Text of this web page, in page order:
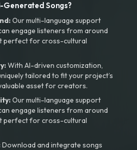
Generated Songs?
Our multi-language support
engage listeners from around
perfect for cross-cultural
With AI-driven customization,
tailored to fit your project’s
asset for creators.
Our multi-language support
engage listeners from around
perfect for cross-cultural
Download and integrate songs